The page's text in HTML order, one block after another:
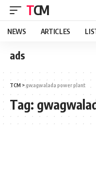
TCM
NEWS ARTICLES
ads
TCM >gwagwalada power plant
Tag: